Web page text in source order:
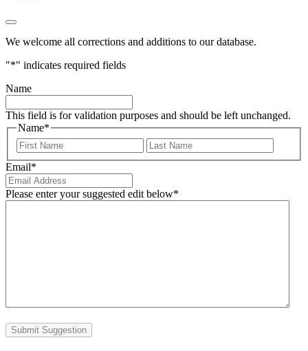
We welcome all corrections and additions to our database.
"*" indicates required fields
Name
This field is for validation purposes and should be left unchanged.
Name*
First
Email*
Please enter your suggested edit below*
Submit Suggestion